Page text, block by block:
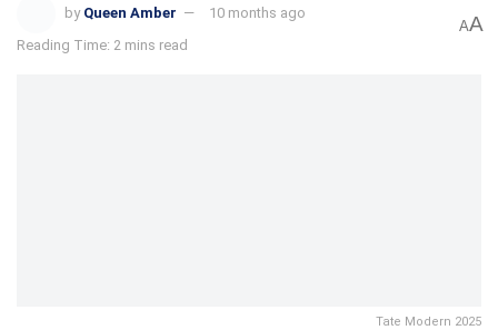
by Queen Amber
10 months ago
Reading Time: 2 mins read
AA
Tate Modern 2025